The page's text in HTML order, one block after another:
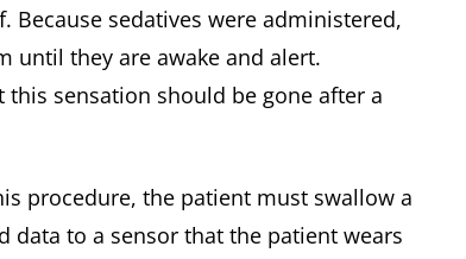
sedatives were administered,
until they are awake and alert.
sensation should be gone after a
procedure, the patient must swallow a
data to a sensor that the patient wears